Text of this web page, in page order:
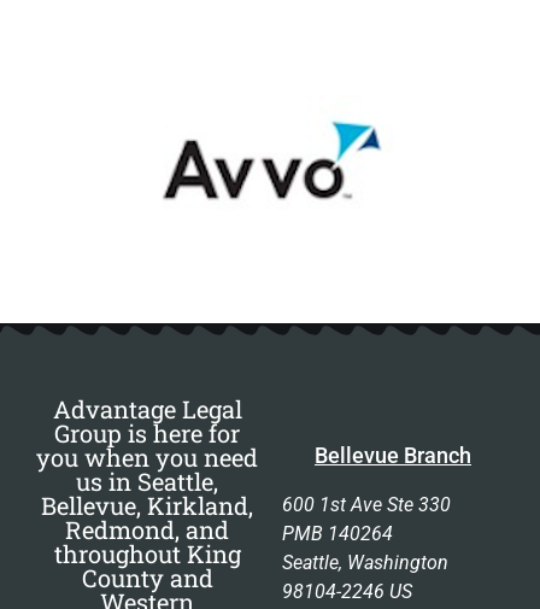
Advantage Legal
Group is here for
you when you need
us in Seattle,
Bellevue, Kirkland,
Redmond, and
throughout King
County and
Western
Bellevue Branch
600 1st Ave Ste 330
PMB 140264
Seattle, Washington
98104-2246 US